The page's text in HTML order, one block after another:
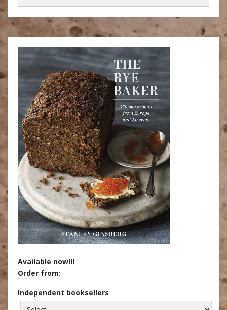
Available now!!!
Order from:
Independent booksellers